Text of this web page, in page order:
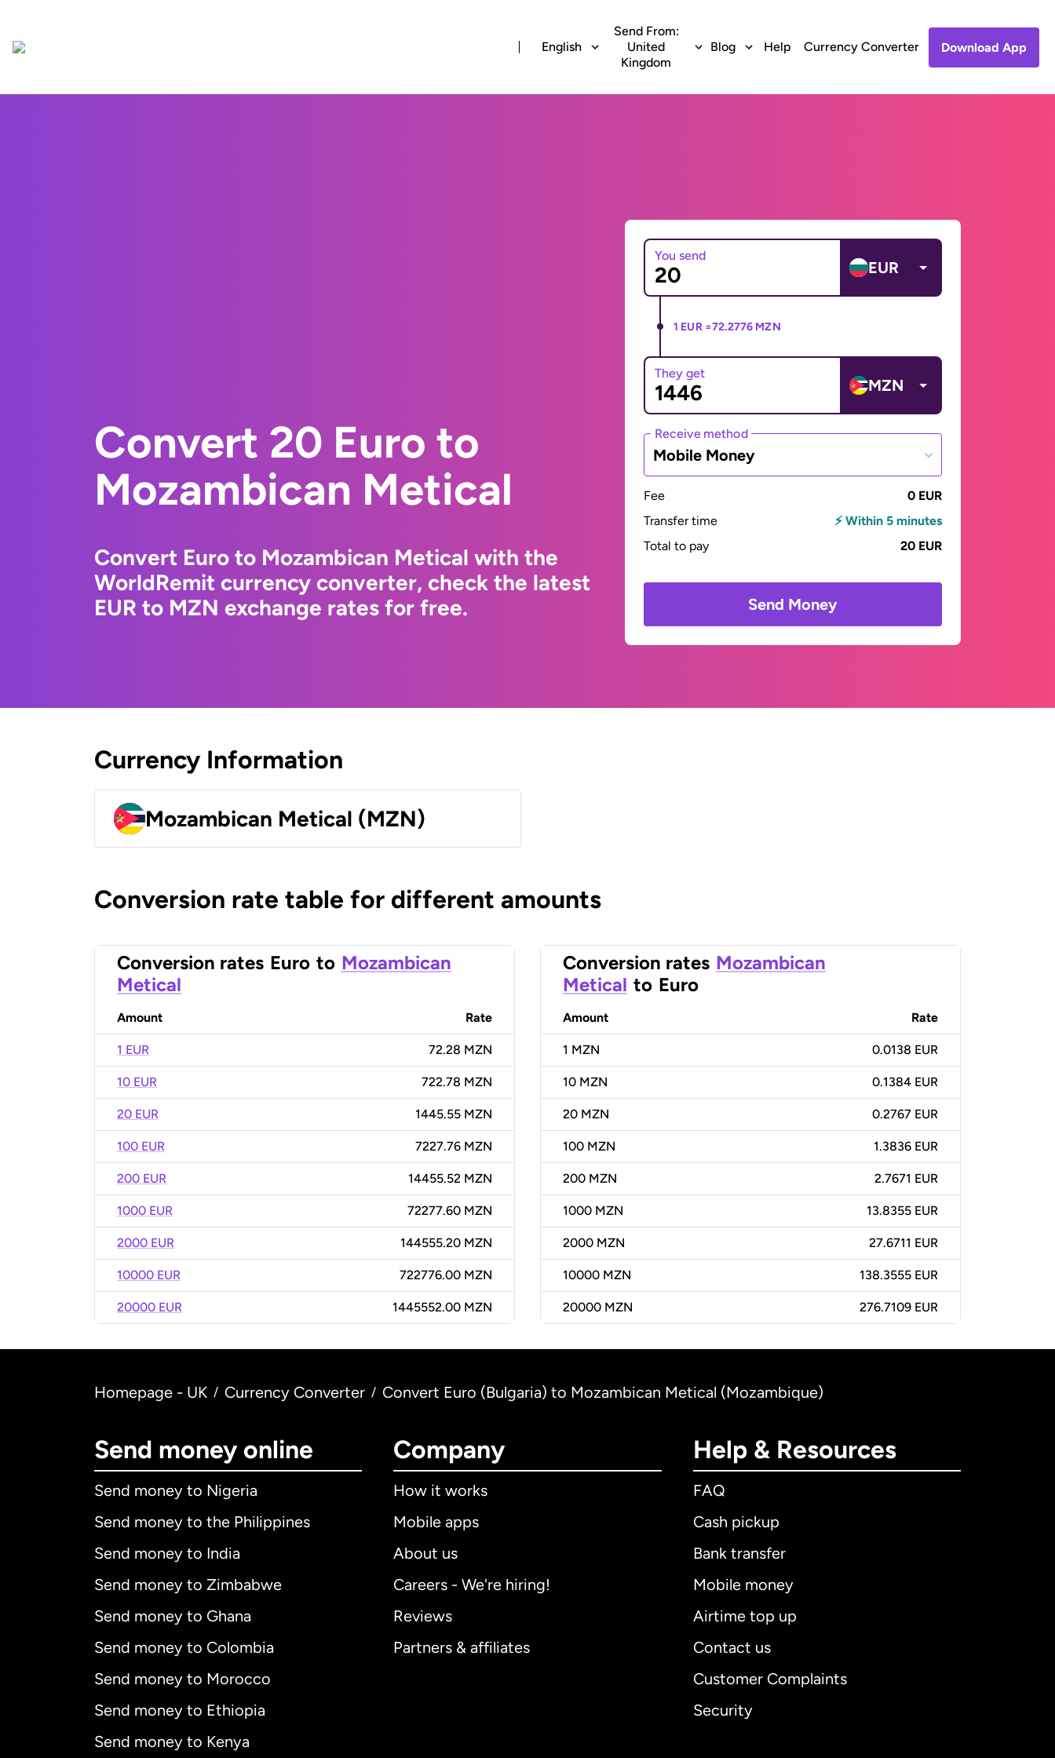
English
Send From:
United
Kingdom
Blog Help Currency Converter Download App
Convert 20 Euro to
Mozambican Metical
Convert Euro to Mozambican Metical with the
WorldRemit currency converter, check the latest
EUR to MZN exchange rates for free.
You send
EUR
1 EUR =72.2776 MZN
They get
MZN
Receive method
Mobile Money
Fee
0 EUR
Transfer time
⚡ Within 5 minutes
Total to pay
20 EUR
Send Money
Currency Information
Mozambican Metical (MZN)
Conversion rate table for different amounts
Conversion rates Euro to Mozambican
Metical
Amount Rate
1 EUR 72.28 MZN
10 EUR 722.78 MZN
20 EUR 1445.55 MZN
100 EUR 7227.76 MZN
200 EUR 14455.52 MZN
1000 EUR 72277.60 MZN
2000 EUR 144555.20 MZN
10000 EUR 722776.00 MZN
20000 EUR 1445552.00 MZN
Conversion rates Mozambican
Metical to Euro
Amount Rate
1 MZN 0.0138 EUR
10 MZN 0.1384 EUR
20 MZN 0.2767 EUR
100 MZN 1.3836 EUR
200 MZN 2.7671 EUR
1000 MZN 13.8355 EUR
2000 MZN 27.6711 EUR
10000 MZN 138.3555 EUR
20000 MZN 276.7109 EUR
Homepage - UK / Currency Converter / Convert Euro (Bulgaria) to Mozambican Metical (Mozambique)
Send money online
Send money to Nigeria
Send money to the Philippines
Send money to India
Send money to Zimbabwe
Send money to Ghana
Send money to Colombia
Send money to Morocco
Send money to Ethiopia
Send money to Kenya
Company
How it works
Mobile apps
About us
Careers - We're hiring!
Reviews
Partners & affiliates
Help & Resources
FAQ
Cash pickup
Bank transfer
Mobile money
Airtime top up
Contact us
Customer Complaints
Security